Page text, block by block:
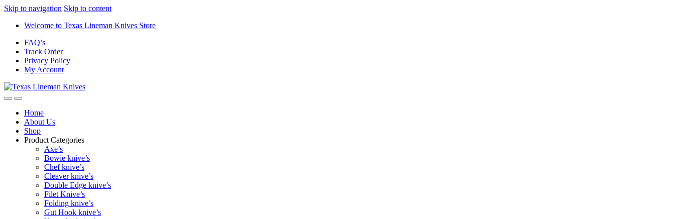
Skip to navigation Skip to content
Welcome to Texas Lineman Knives Store
FAQ’s
Track Order
Privacy Policy
My Account
Home
About Us
Shop
Product Categories
Axe’s
Bowie knive’s
Chef knive’s
Cleaver knive’s
Double Edge knive’s
Filet Knive’s
Folding knive’s
Gut Hook knive’s